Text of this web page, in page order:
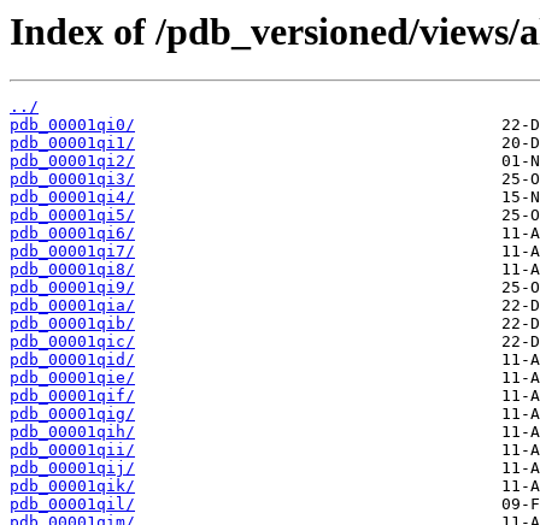
Index of /pdb_versioned/
../
pdb_00001qi0/
pdb_00001qi1/
pdb_00001qi2/
pdb_00001qi3/
pdb_00001qi4/
pdb_00001qi5/
pdb_00001qi6/
pdb_00001qi7/
pdb_00001qi8/
pdb_00001qi9/
pdb_00001qia/
pdb_00001qib/
pdb_00001qic/
pdb_00001qid/
pdb_00001qie/
pdb_00001qif/
pdb_00001qig/
pdb_00001qih/
pdb_00001qii/
pdb_00001qij/
pdb_00001qik/
pdb_00001qil/